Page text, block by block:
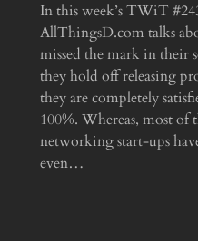
In this week’s TWiT
AllThingsD.com talks
missed the mark in their
they hold off releasing
they are completely
100%. Whereas, most of
networking start-ups
even…